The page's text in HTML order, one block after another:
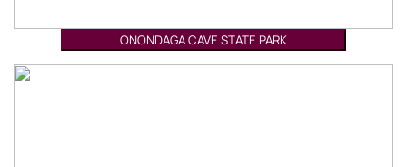
ONONDAGA CAVE STATE PARK